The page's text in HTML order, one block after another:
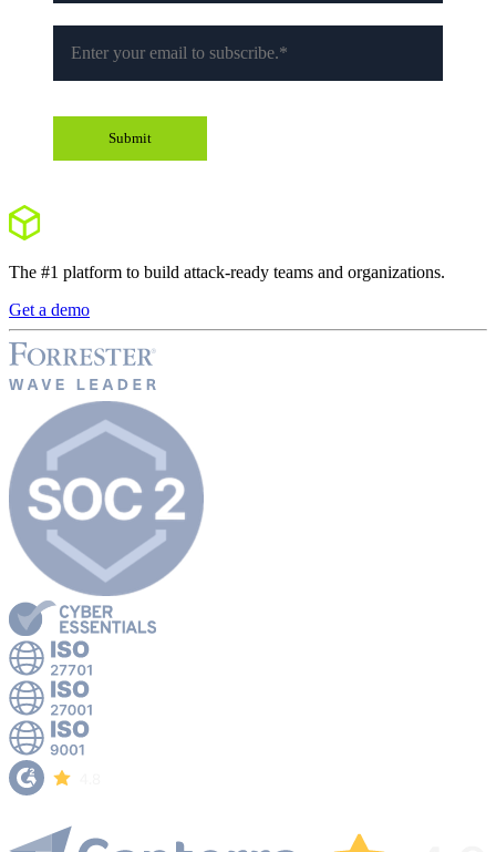
The #1 platform to build attack-ready teams and organizations.
Get a demo